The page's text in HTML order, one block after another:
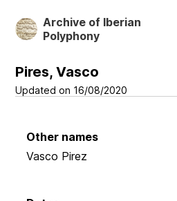
Skip
to
content
Archive of Iberian
Polyphony
Pires, Vasco
Updated on 16/08/2020
Other names
Vasco Pirez